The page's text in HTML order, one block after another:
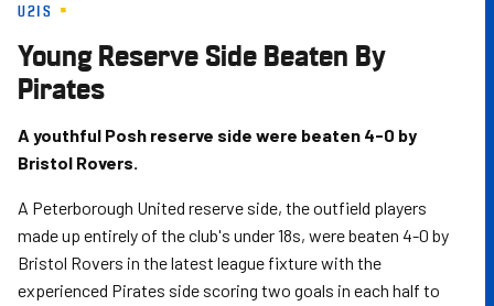
Skip
main
content
U21S
Young Reserve Side Beaten By
Pirates
A youthful Posh reserve side were beaten 4-0 by
Bristol Rovers.
A Peterborough United reserve side, the outfield players
made up entirely of the club's under 18s, were beaten 4-0 by
Bristol Rovers in the latest league fixture with the
experienced Pirates side scoring two goals in each half to